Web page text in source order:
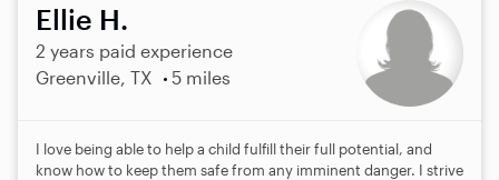
Ellie H.
2 years paid experience
Greenville, TX
5 miles
I love being able to help a child fulfill their full potential, and
know how to keep them safe from any imminent danger. I strive